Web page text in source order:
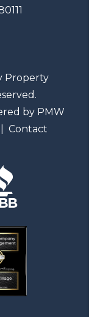
Property
by PMW
Contact